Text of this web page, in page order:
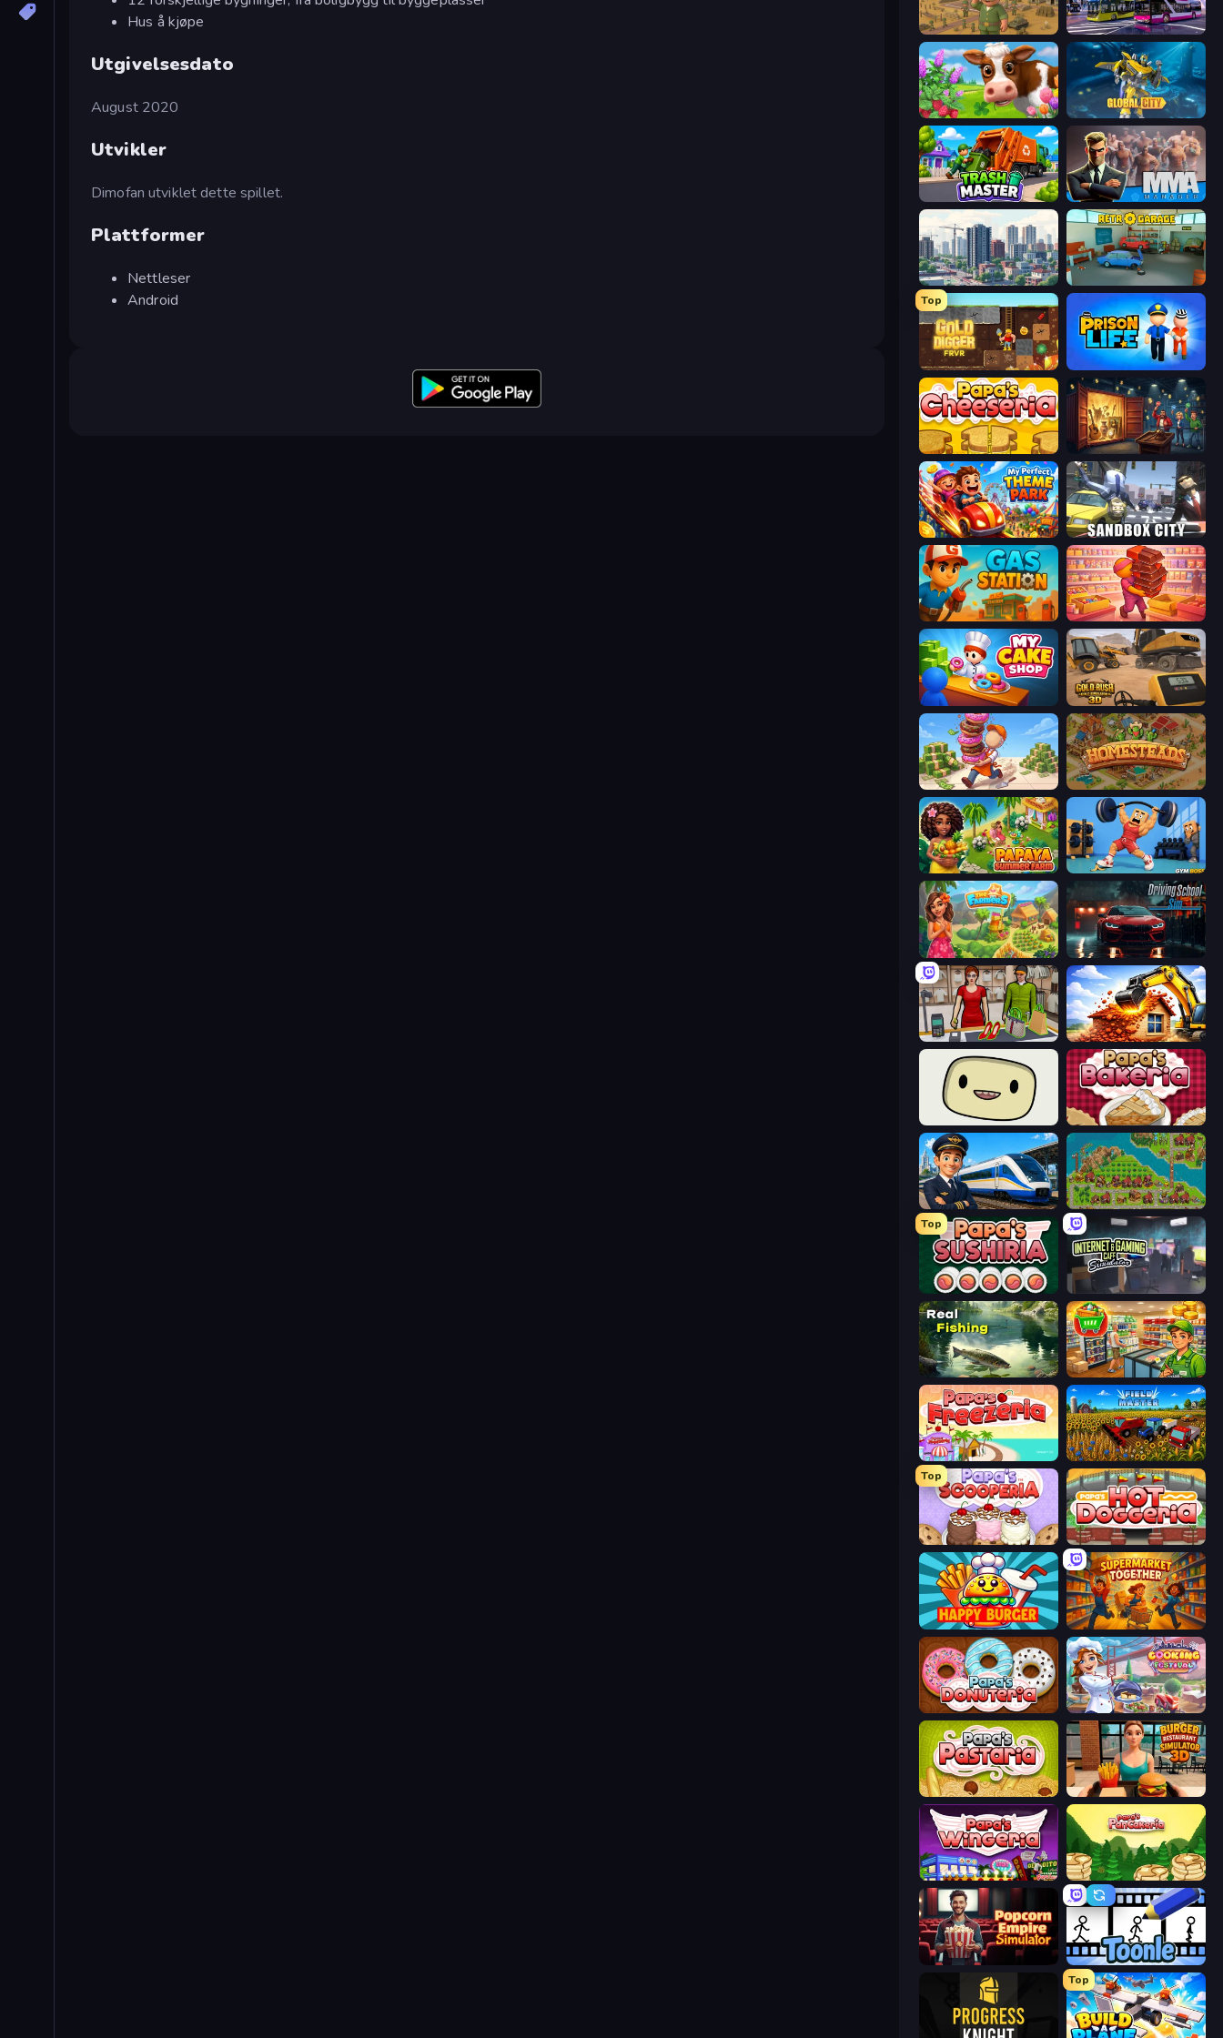
Hus å kjøpe
Utgivelsesdato
August 2020
Utvikler
Dimofan utviklet dette spillet.
Plattformer
Nettleser
Android
Army Base Of America Bus Simulator: EVO
Country Life Meadows Global City
Trash Master MMA Manager 2
SuperCity 3D
Top
Gold Digger FRVR Prison Life
Papa's Cheeseria Container Auction
My Perfect Theme Park Sandbox City
Gas Station Candy Packing Store
My Cake Shop Gold Rush: Gold Simulator 3D
Donut Place Homesteads: Dream Farm
Papaya Summer Farm Gym Boss
The Farmers Driving School Simulator
Shop Master 3D City Constructor
SuperWEIRD Papa's Bakeria
Idle Train Empire Tycoon City Idle
Top
Papa's Sushiria
Real Fishing Simulator Supermarket Simulator: Desert
Papa's Freezeria Field Master
Top
Papa's Scooperia Papa's Hot Doggeria
Happy Burger Supermarket Together
Papa's Donuteria Cooking Festival
Papa's Pastaria
Papa's Wingeria Papa's Pancakeria
Toonle
Top